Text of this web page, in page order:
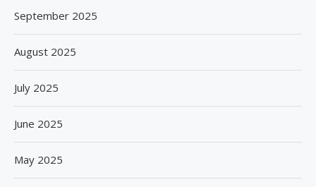
September 2025
August 2025
July 2025
June 2025
May 2025